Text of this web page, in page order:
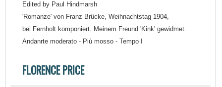
Edited by Paul Hindmarsh
'Romanze' von Franz Brücke, Weihnachtstag 1904,
bei Fernholt komponiert. Meinem Freund 'Kink' gewidmet.
Andanrte moderato - Più mosso - Tempo I
FLORENCE PRICE